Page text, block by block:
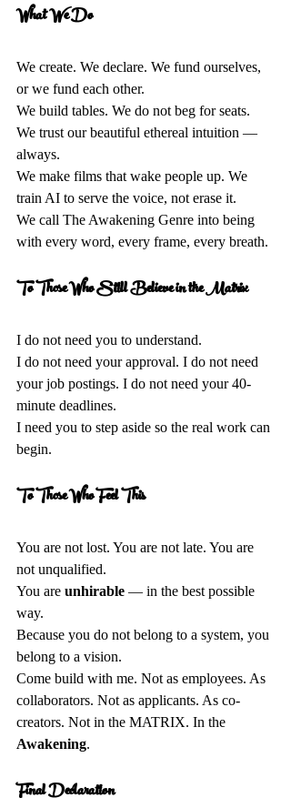
What We Do
We create. We declare. We fund ourselves,
or we fund each other.
We build tables. We do not beg for seats.
We trust our beautiful ethereal intuition —
always.
We make films that wake people up. We
train AI to serve the voice, not erase it.
We call The Awakening Genre into being
with every word, every frame, every breath.
To Those Who Still Believe in the Matrix
I do not need you to understand.
I do not need your approval. I do not need
your job postings. I do not need your 40-
minute deadlines.
I need you to step aside so the real work can
begin.
To Those Who Feel This
You are not lost. You are not late. You are
not unqualified.
You are unhirable — in the best possible
way.
Because you do not belong to a system, you
belong to a vision.
Come build with me. Not as employees. As
collaborators. Not as applicants. As co-
creators. Not in the MATRIX. In the
Awakening.
Final Declaration